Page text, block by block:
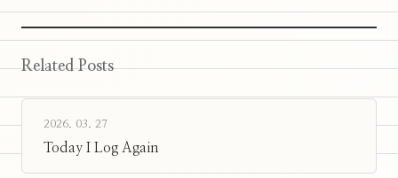
Related Posts
2026. 03. 27
Today I Log Again